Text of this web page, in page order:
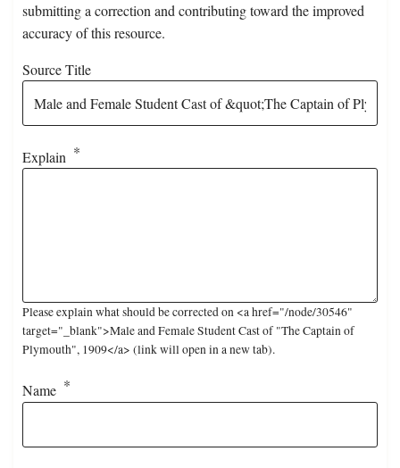
submitting a correction and contributing toward the improved
accuracy of this resource.
Source Title
Explain
Please explain what should be corrected on <a href="/node/30546"
target="_blank">Male and Female Student Cast of "The Captain of
Plymouth", 1909</a> (link will open in a new tab).
Name